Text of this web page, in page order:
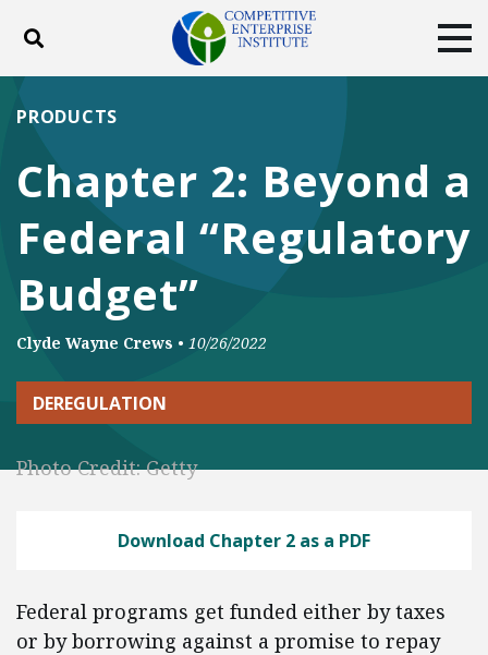
Toggle search
ABOUT
DONATE
Facebook
TwitterYouTubeInstagram
Chapter 2: Beyond a
Federal “Regulatory
Budget”
PRODUCTS
Clyde Wayne Crews • 10/26/2022
DEREGULATION
Photo Credit: Getty
Download Chapter 2 as a PDF
Federal programs get funded either by taxes
or by borrowing against a promise to repay